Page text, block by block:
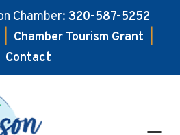
Chamber:320-587-5252
Chamber Tourism Grant
Contact